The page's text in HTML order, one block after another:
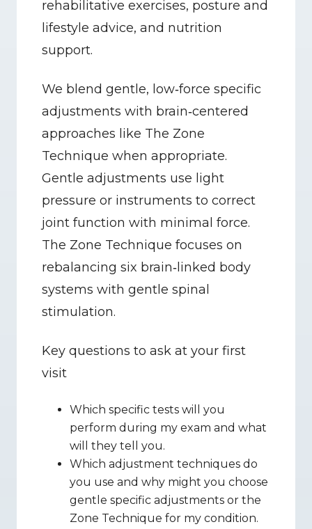
rehabilitative exercises, posture and
lifestyle advice, and nutrition
support.
We blend gentle, low‑force specific
adjustments with brain‑centered
approaches like The Zone
Technique when appropriate.
Gentle adjustments use light
pressure or instruments to correct
joint function with minimal force.
The Zone Technique focuses on
rebalancing six brain‑linked body
systems with gentle spinal
stimulation.
Key questions to ask at your first
visit
Which specific tests will you
perform during my exam and what
will they tell you.
Which adjustment techniques do
you use and why might you choose
gentle specific adjustments or the
Zone Technique for my condition.